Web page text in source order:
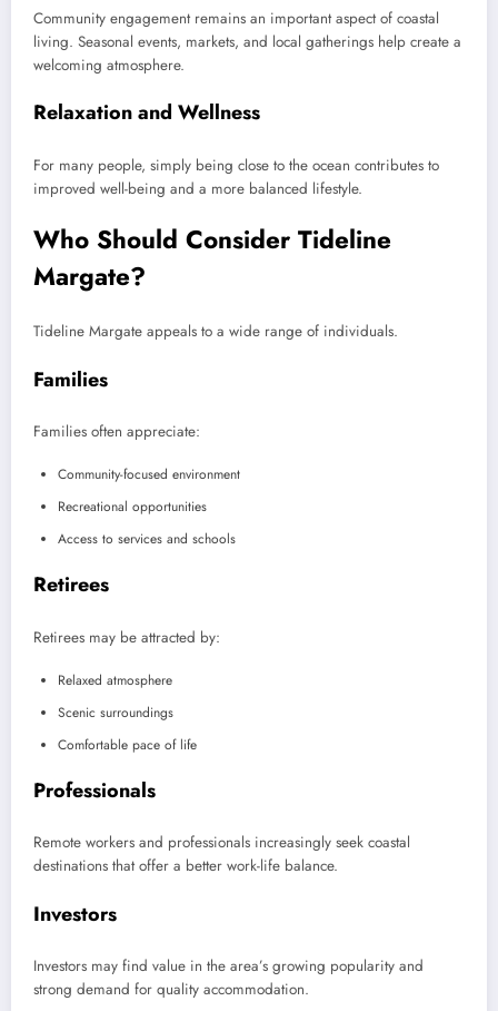
Community engagement remains an important aspect of coastal
living. Seasonal events, markets, and local gatherings help create a
welcoming atmosphere.
Relaxation and Wellness
For many people, simply being close to the ocean contributes to
improved well-being and a more balanced lifestyle.
Who Should Consider Tideline
Margate?
Tideline Margate appeals to a wide range of individuals.
Families
Families often appreciate:
Community-focused environment
Recreational opportunities
Access to services and schools
Retirees
Retirees may be attracted by:
Relaxed atmosphere
Scenic surroundings
Comfortable pace of life
Professionals
Remote workers and professionals increasingly seek coastal
destinations that offer a better work-life balance.
Investors
Investors may find value in the area’s growing popularity and
strong demand for quality accommodation.